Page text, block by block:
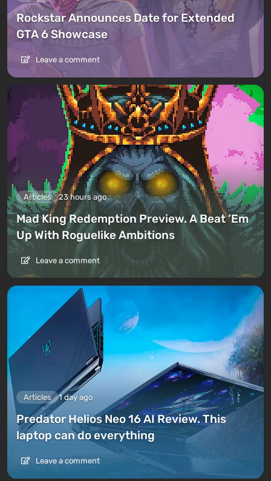
Rockstar Announces Date for Extended
GTA 6 Showcase
Leave a comment
Articles 23 hours ago
Mad King Redemption Preview. A Beat ’Em
Up With Roguelike Ambitions
Leave a comment
Articles 1 day ago
Predator Helios Neo 16 AI Review. This
laptop can do everything
Leave a comment